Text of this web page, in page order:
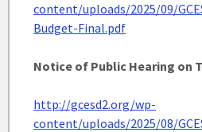
content/uploads/2025/09/
Budget-Final.pdf
Notice of Public Hearing on
http://gcesd2.org/wp-
content/uploads/2025/08/